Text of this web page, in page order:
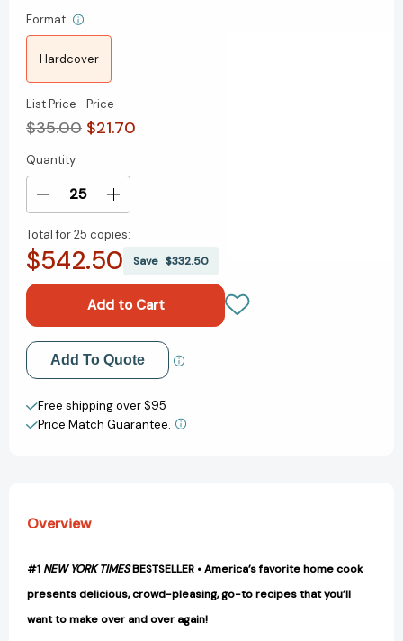
Format
Hardcover
List Price
$35.00
Price
$21.70
Current
Stock:
Quantity
Decrease
of
Go-
To
Barefoot
Contessa
Cookbook
[9781984822789]
Increase
of
Go-
To
A
Barefoot
Contessa
Cookbook
[9781984822789]
Total for25 copies:
$542.50 Save $332.50
Add to My Wish List
Create New Wish List
View All Wish List
Add To Quote
Free shipping over $95
Price Match Guarantee.
Overview
#1 NEW YORK TIMESBESTSELLER • America’s favorite home cook
presents delicious, crowd-pleasing, go-to recipes that you’ll
want to make over and over again!